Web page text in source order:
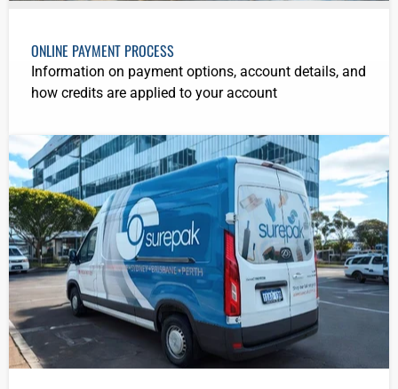
ONLINE PAYMENT PROCESS
Information on payment options, account details, and
how credits are applied to your account